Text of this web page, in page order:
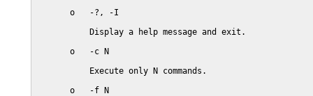
       o   -?, -I
           Display a help message and exit.
       o   -c N
           Execute only N commands.
       o   -f N